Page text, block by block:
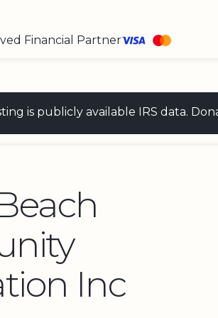
Financial Partner
is publicly available IRS data.
Inc